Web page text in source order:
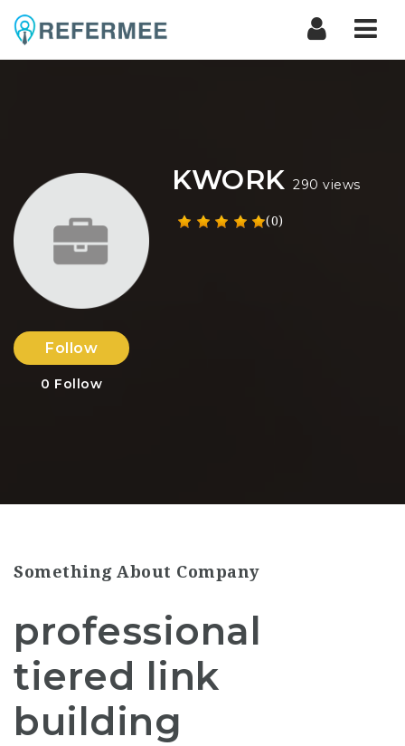
KWORK 290 views
(0)
Follow
0 Follow
Something About Company
professional
tiered link
building